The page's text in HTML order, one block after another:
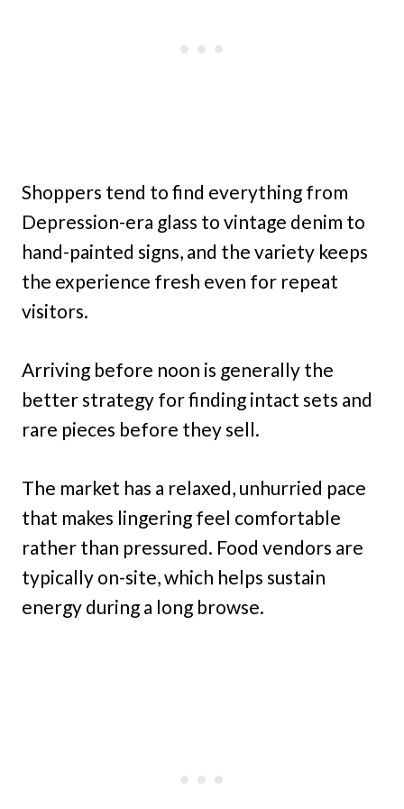
Shoppers tend to find everything from
Depression-era glass to vintage denim to
hand-painted signs, and the variety keeps
the experience fresh even for repeat
visitors.
Arriving before noon is generally the
better strategy for finding intact sets and
rare pieces before they sell.
The market has a relaxed, unhurried pace
that makes lingering feel comfortable
rather than pressured. Food vendors are
typically on-site, which helps sustain
energy during a long browse.